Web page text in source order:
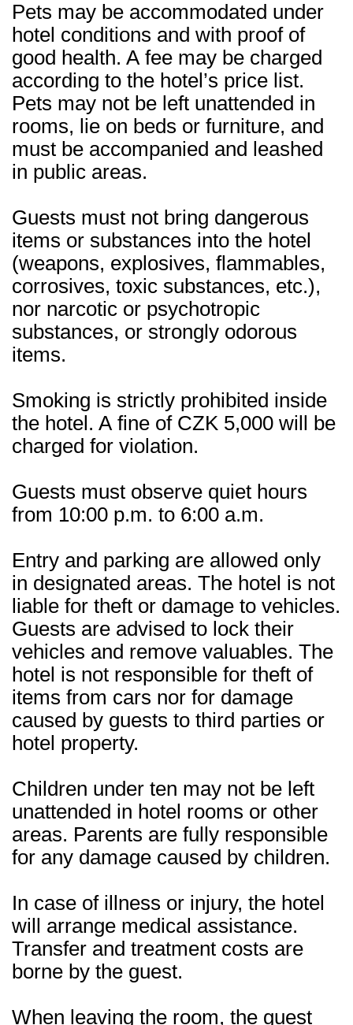
Pets may be accommodated under
hotel conditions and with proof of
good health. A fee may be charged
according to the hotel’s price list.
Pets may not be left unattended in
rooms, lie on beds or furniture, and
must be accompanied and leashed
in public areas.
Guests must not bring dangerous
items or substances into the hotel
(weapons, explosives, flammables,
corrosives, toxic substances, etc.),
nor narcotic or psychotropic
substances, or strongly odorous
items.
Smoking is strictly prohibited inside
the hotel. A fine of CZK 5,000 will be
charged for violation.
Guests must observe quiet hours
from 10:00 p.m. to 6:00 a.m.
Entry and parking are allowed only
in designated areas. The hotel is not
liable for theft or damage to vehicles.
Guests are advised to lock their
vehicles and remove valuables. The
hotel is not responsible for theft of
items from cars nor for damage
caused by guests to third parties or
hotel property.
Children under ten may not be left
unattended in hotel rooms or other
areas. Parents are fully responsible
for any damage caused by children.
In case of illness or injury, the hotel
will arrange medical assistance.
Transfer and treatment costs are
borne by the guest.
When leaving the room, the guest